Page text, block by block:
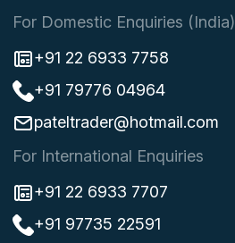
For Domestic Enquiries (India)
+91 22 6933 7758
+91 79776 04964
pateltrader@hotmail.com
For International Enquiries
+91 22 6933 7707
+91 97735 22591